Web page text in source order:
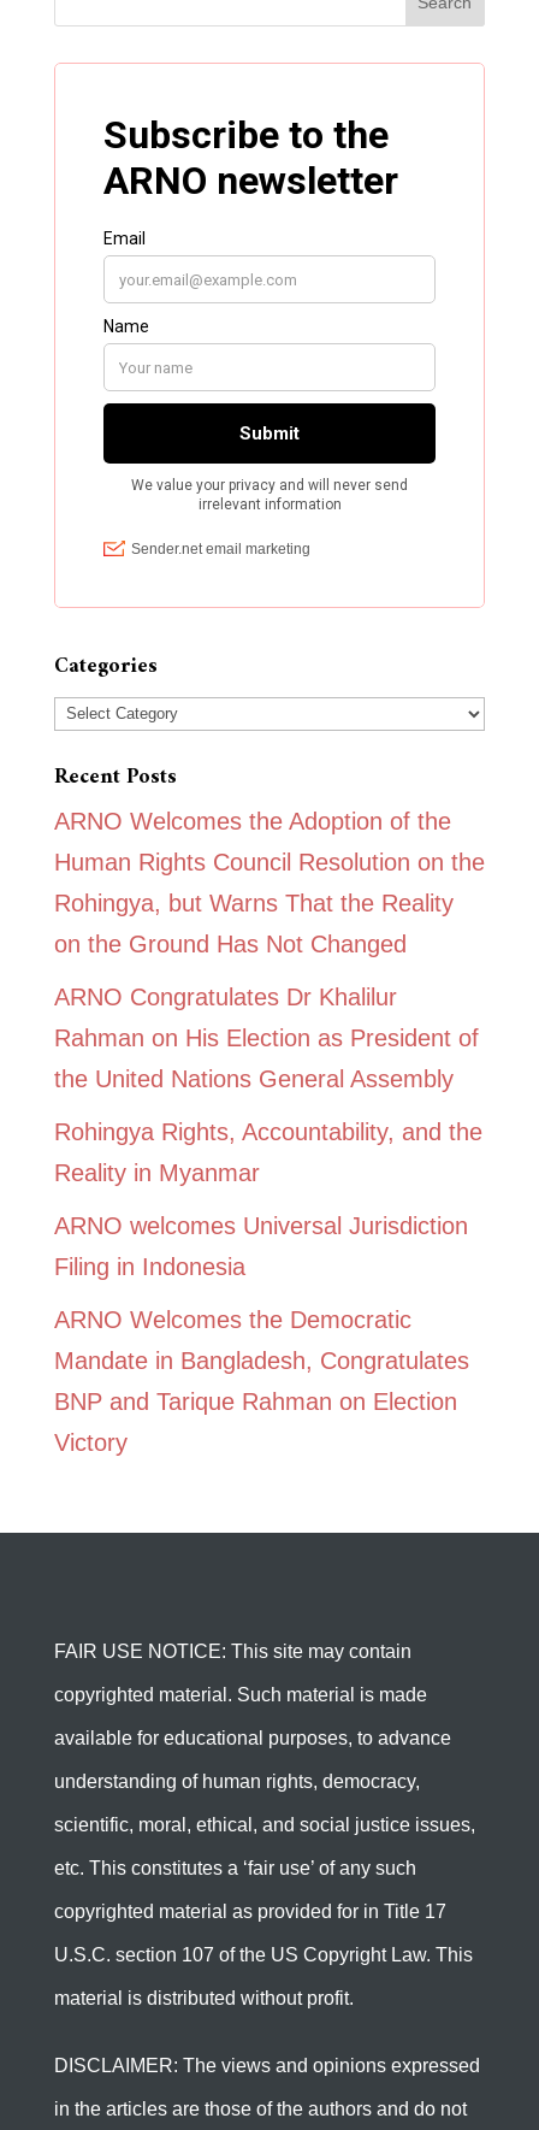
Categories
Categories
Recent Posts
ARNO Welcomes the Adoption of the
Human Rights Council Resolution on the
Rohingya, but Warns That the Reality
on the Ground Has Not Changed
ARNO Congratulates Dr Khalilur
Rahman on His Election as President of
the United Nations General Assembly
Rohingya Rights, Accountability, and the
Reality in Myanmar
ARNO welcomes Universal Jurisdiction
Filing in Indonesia
ARNO Welcomes the Democratic
Mandate in Bangladesh, Congratulates
BNP and Tarique Rahman on Election
Victory
FAIR USE NOTICE: This site may contain
copyrighted material. Such material is made
available for educational purposes, to advance
understanding of human rights, democracy,
scientific, moral, ethical, and social justice issues,
etc. This constitutes a ‘fair use’ of any such
copyrighted material as provided for in Title 17
U.S.C. section 107 of the US Copyright Law. This
material is distributed without profit.
DISCLAIMER: The views and opinions expressed
in the articles are those of the authors and do not